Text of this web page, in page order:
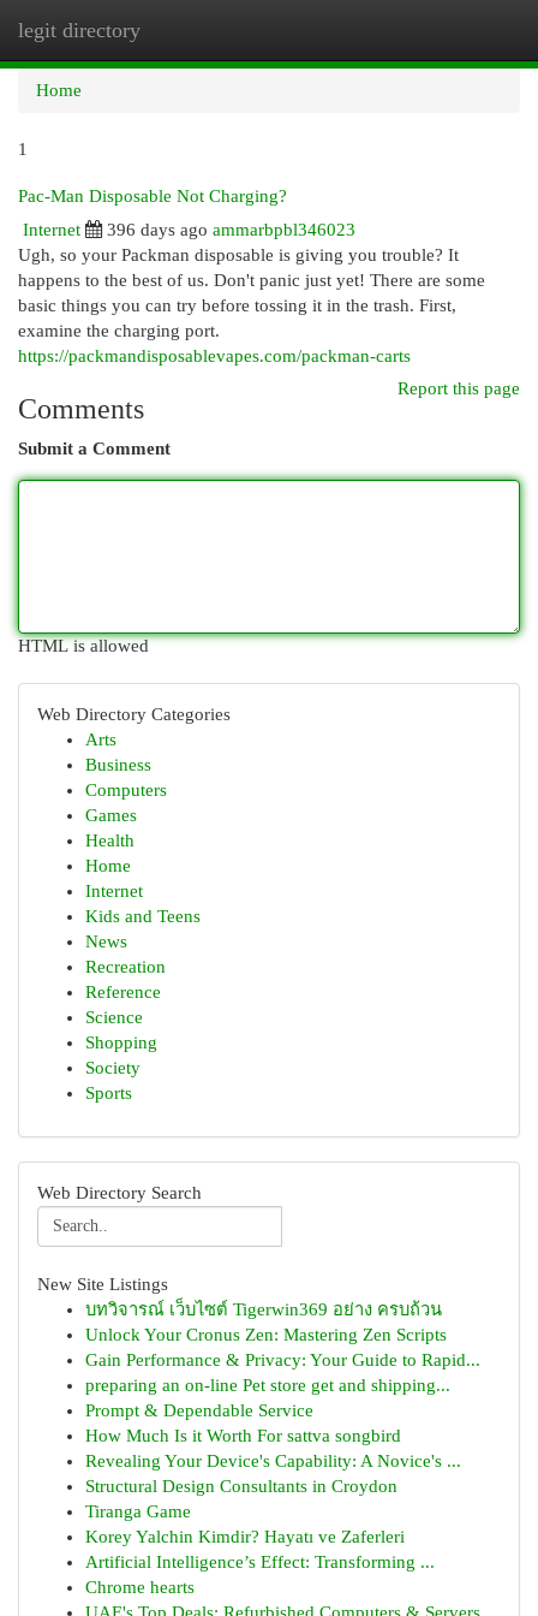
legit directory
Home
1
Pac-Man Disposable Not Charging?
Internet
396 days ago ammarbpbl346023
Ugh, so your Packman disposable is giving you trouble? It
happens to the best of us. Don't panic just yet! There are some
basic things you can try before tossing it in the trash. First,
examine the charging port.
https://packmandisposablevapes.com/packman-carts
Report this page
Comments
Submit a Comment
HTML is allowed
Web Directory Categories
Arts
Business
Computers
Games
Health
Home
Internet
Kids and Teens
News
Recreation
Reference
Science
Shopping
Society
Sports
Web Directory Search
New Site Listings
บทวิจารณ์ เว็บไซต์ Tigerwin369 อย่าง ครบถ้วน
Unlock Your Cronus Zen: Mastering Zen Scripts
Gain Performance & Privacy: Your Guide to Rapid...
preparing an on-line Pet store get and shipping...
Prompt & Dependable Service
How Much Is it Worth For sattva songbird
Revealing Your Device's Capability: A Novice's ...
Structural Design Consultants in Croydon
Tiranga Game
Korey Yalchin Kimdir? Hayatı ve Zaferleri
Artificial Intelligence’s Effect: Transforming ...
Chrome hearts